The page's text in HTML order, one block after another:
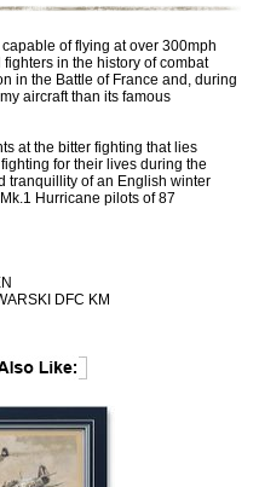
of flying at over 300mph
in the history of combat
in the Battle of France and, during
aircraft than its famous
at the bitter fighting that lies
for their lives during the
tranquillity of an English winter
Hurricane pilots of 87
DFC KM